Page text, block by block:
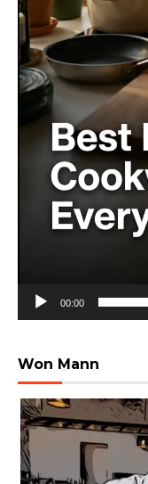
00:00
Won Mann